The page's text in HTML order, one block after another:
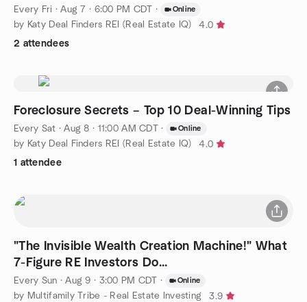
Every Fri ·Aug 7 · 6:00 PM CDT · Online
by Katy Deal Finders REI (Real Estate IQ)
4.0
2 attendees
Foreclosure Secrets – Top 10 Deal-Winning Tips
Every Sat ·Aug 8 · 11:00 AM CDT · Online
by Katy Deal Finders REI (Real Estate IQ)
4.0
1 attendee
"The Invisible Wealth Creation Machine!" What
7-Figure RE Investors Do...
Every Sun ·Aug 9 · 3:00 PM CDT · Online
by Multifamily Tribe - Real Estate Investing
3.9